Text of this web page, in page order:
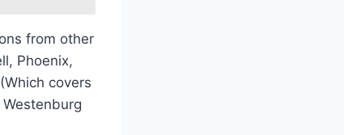
from other
Phoenix,
covers